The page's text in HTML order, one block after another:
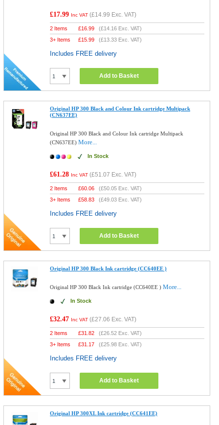
£17.99 Inc VAT (£14.99 Exc. VAT)
2 Items £16.99 (£14.16 Exc. VAT)
3+ Items
£15.99 (£13.33 Exc. VAT)
Includes FREE delivery
Add to Basket
Original HP 300 Black and Colour Ink cartridge Multipack
(CN637EE)
Original HP 300 Black and Colour Ink cartridge Multipack
(CN637EE)More...
In Stock
£61.28 Inc VAT (£51.07 Exc. VAT)
2 Items £60.06 (£50.05 Exc. VAT)
3+ Items
£58.83 (£49.03 Exc. VAT)
Includes FREE delivery
Add to Basket
Original HP 300 Black Ink cartridge (CC640EE )
Original HP 300 Black Ink cartridge (CC640EE )More...
In Stock
£32.47 Inc VAT (£27.06 Exc. VAT)
2 Items £31.82 (£26.52 Exc. VAT)
3+ Items
£31.17 (£25.98 Exc. VAT)
Includes FREE delivery
Add to Basket
Original HP 300XL Ink cartridge (CC641EE)